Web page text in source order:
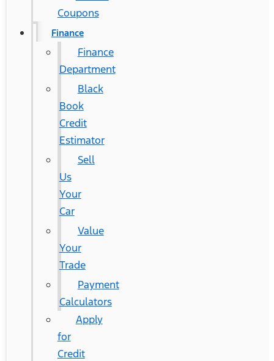
Coupons
Finance
Finance
Department
Black
Book
Credit
Estimator
Sell
Us
Your
Car
Value
Your
Trade
Payment
Calculators
Apply
for
Credit